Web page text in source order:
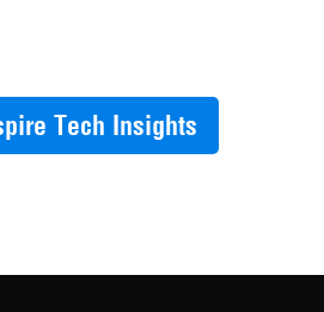
Tech Insights